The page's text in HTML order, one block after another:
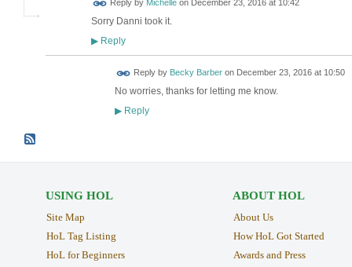
Reply by Michelleon December 23, 2016 at 10:42
Sorry Danni took it.
▶Reply
Reply by Becky Barberon December 23, 2016 at 10:50
No worries, thanks for letting me know.
▶Reply
USING HOL
Site Map
HoL Tag Listing
HoL for Beginners
ABOUT HOL
About Us
How HoL Got Started
Awards and Press